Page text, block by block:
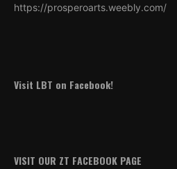
https://prosperoarts.weebly.com/
Visit LBT on Facebook!
VISIT OUR ZT FACEBOOK PAGE